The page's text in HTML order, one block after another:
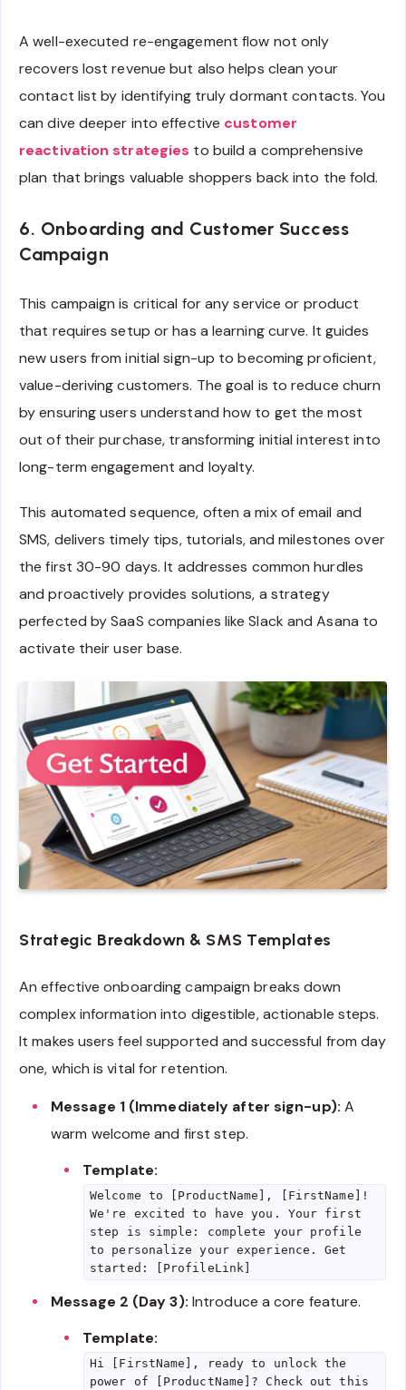
A well-executed re-engagement flow not only
recovers lost revenue but also helps clean your
contact list by identifying truly dormant contacts. You
can dive deeper into effective customer
reactivation strategies to build a comprehensive
plan that brings valuable shoppers back into the fold.
6. Onboarding and Customer Success
Campaign
This campaign is critical for any service or product
that requires setup or has a learning curve. It guides
new users from initial sign-up to becoming proficient,
value-deriving customers. The goal is to reduce churn
by ensuring users understand how to get the most
out of their purchase, transforming initial interest into
long-term engagement and loyalty.
This automated sequence, often a mix of email and
SMS, delivers timely tips, tutorials, and milestones over
the first 30-90 days. It addresses common hurdles
and proactively provides solutions, a strategy
perfected by SaaS companies like Slack and Asana to
activate their user base.
Strategic Breakdown & SMS Templates
An effective onboarding campaign breaks down
complex information into digestible, actionable steps.
It makes users feel supported and successful from day
one, which is vital for retention.
Message 1 (Immediately after sign-up): A
warm welcome and first step.
Template:
Welcome to [ProductName], [FirstName]!
We're excited to have you. Your first
step is simple: complete your profile
to personalize your experience. Get
started: [ProfileLink]
Message 2 (Day 3): Introduce a core feature.
Template:
Hi [FirstName], ready to unlock the
power of [ProductName]? Check out this